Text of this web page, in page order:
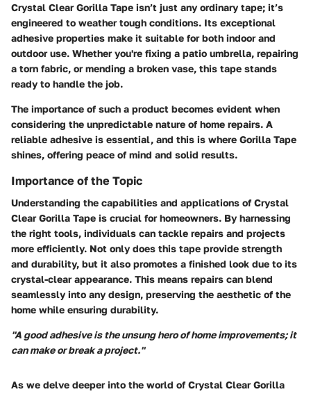
Crystal Clear Gorilla Tape isn’t just any ordinary tape; it’s
engineered to weather tough conditions. Its exceptional
adhesive properties make it suitable for both indoor and
outdoor use. Whether you're fixing a patio umbrella, repairing
a torn fabric, or mending a broken vase, this tape stands
ready to handle the job.
The importance of such a product becomes evident when
considering the unpredictable nature of home repairs. A
reliable adhesive is essential, and this is where Gorilla Tape
shines, offering peace of mind and solid results.
Importance of the Topic
Understanding the capabilities and applications of Crystal
Clear Gorilla Tape is crucial for homeowners. By harnessing
the right tools, individuals can tackle repairs and projects
more efficiently. Not only does this tape provide strength
and durability, but it also promotes a finished look due to its
crystal-clear appearance. This means repairs can blend
seamlessly into any design, preserving the aesthetic of the
home while ensuring durability.
"A good adhesive is the unsung hero of home improvements; it
can make or break a project."
As we delve deeper into the world of Crystal Clear Gorilla